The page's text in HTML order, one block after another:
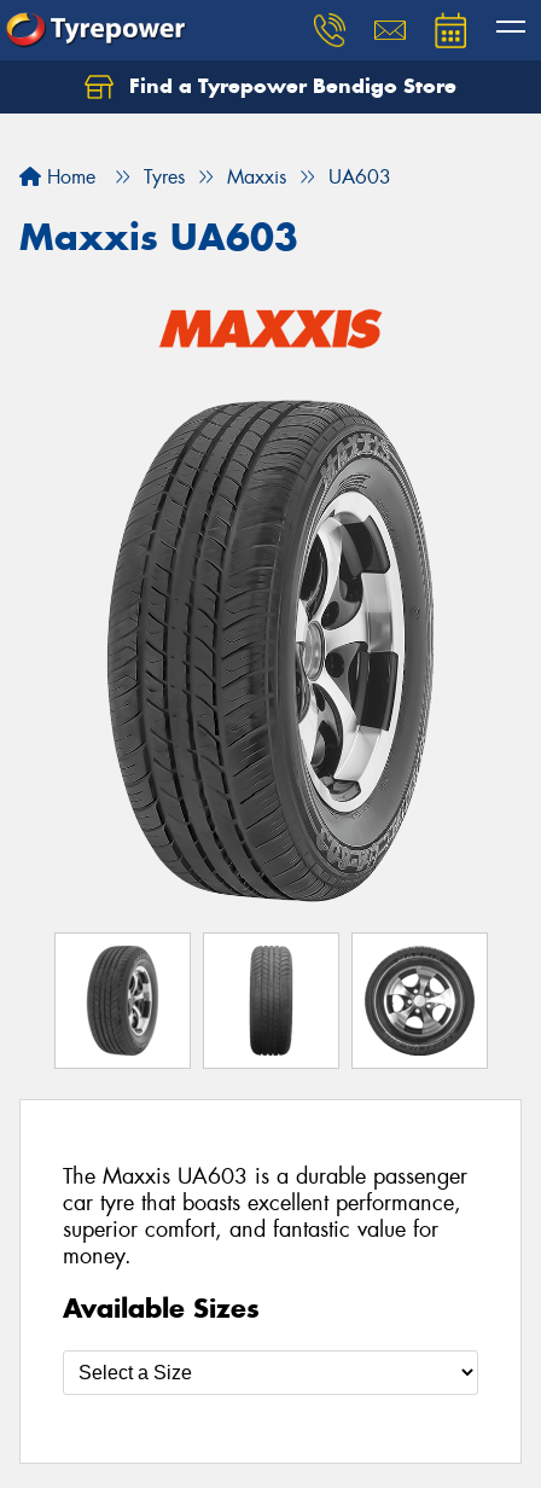
Find a Tyrepower Bendigo Store
Home Tyres Maxxis UA603
Maxxis UA603
The Maxxis UA603 is a durable passenger
car tyre that boasts excellent performance,
superior comfort, and fantastic value for
money.
Available Sizes